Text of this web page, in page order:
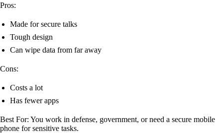
Pros:
Made for secure talks
Tough design
Can wipe data from far away
Cons:
Costs a lot
Has fewer apps
Best For: You work in defense, government, or need a secure mobile
phone for sensitive tasks.